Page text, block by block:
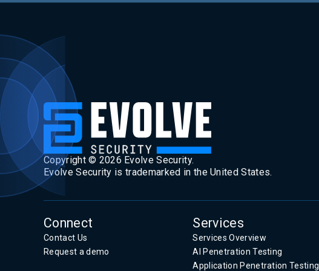
Copyright © 2026 Evolve Security.
Evolve Security is trademarked in the United States.
Connect
Contact Us
Request a demo
Services
Services Overview
AI Penetration Testing
Application Penetration Testing